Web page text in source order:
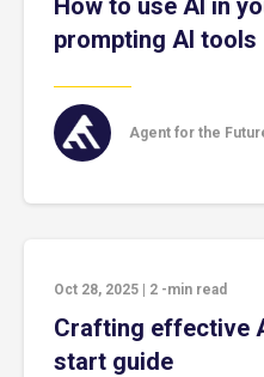
How to use AI in
prompting AI tools
Agent for the
Oct 28, 2025 2 -min read
Crafting effective
start guide